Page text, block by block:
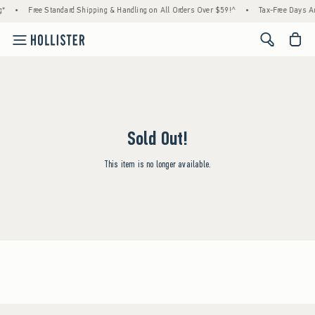
• Free Standard Shipping & Handling on All Orders Over $59!^ • Tax-Free Days
<span
Sold Out!
This item is no longer available.